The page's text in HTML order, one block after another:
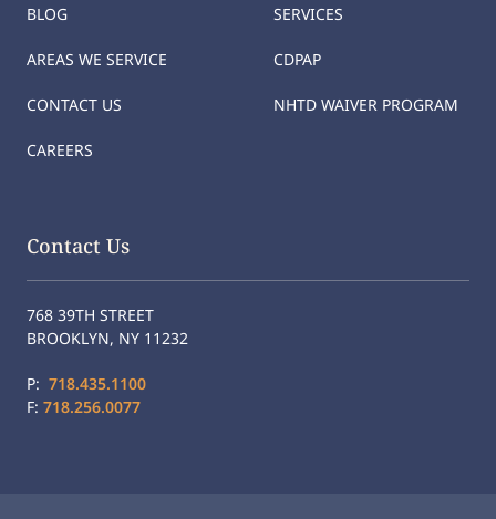
BLOG
AREAS WE SERVICE
CONTACT US
CAREERS
SERVICES
CDPAP
NHTD WAIVER PROGRAM
Contact Us
768 39TH STREET
BROOKLYN, NY 11232
P: 718.435.1100
F: 718.256.0077